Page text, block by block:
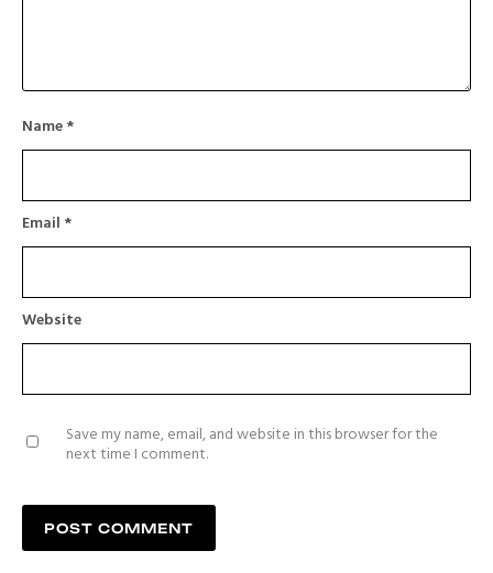
Name*
Email *
Website
Save my name, email, and website in this browser for the
next time I comment.